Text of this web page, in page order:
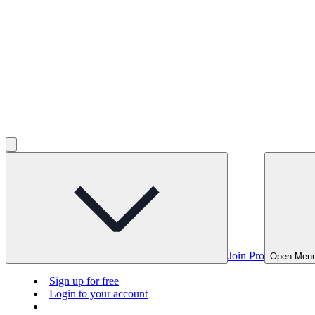
Join Pro Open
Sign up for free
Login to your account